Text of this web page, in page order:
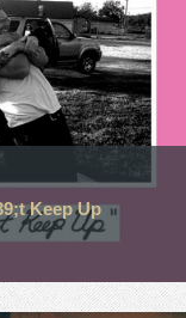
Keep Up